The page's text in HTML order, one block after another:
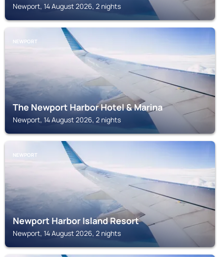
Newport, 14 August 2026, 2 nights
NEWPORT
The Newport Harbor Hotel & Marina
Newport, 14 August 2026, 2 nights
NEWPORT
Newport Harbor Island Resort
Newport, 14 August 2026, 2 nights